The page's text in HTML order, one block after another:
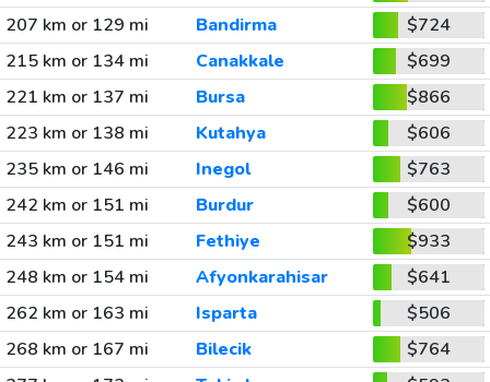
207 km or 129 mi
Bandirma
$724
215 km or 134 mi
Canakkale
$699
221 km or 137 mi
Bursa
$866
223 km or 138 mi
Kutahya
$606
235 km or 146 mi
Inegol
$763
242 km or 151 mi
Burdur
$600
243 km or 151 mi
Fethiye
$933
248 km or 154 mi
Afyonkarahisar
$641
262 km or 163 mi
Isparta
$506
268 km or 167 mi
Bilecik
$764